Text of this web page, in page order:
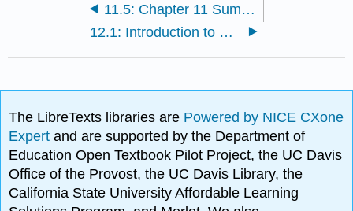
11.5: Chapter 11 Summary
12.1: Introduction to Cross-Over Designs
The LibreTexts libraries are Powered by NICE CXone
Expertand are supported by the Department of
Education Open Textbook Pilot Project, the UC Davis
Office of the Provost, the UC Davis Library, the
California State University Affordable Learning